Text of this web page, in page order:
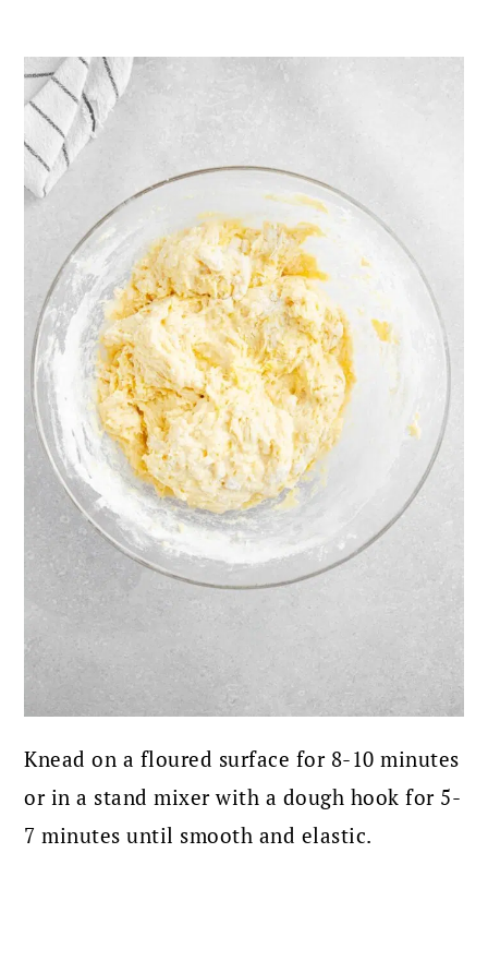
Knead on a floured surface for 8-10 minutes
or in a stand mixer with a dough hook for 5-
7 minutes until smooth and elastic.